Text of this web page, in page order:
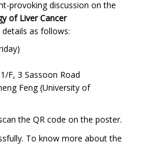
provoking discussion on the
of Liver Cancer
as follows:
F, 3 Sassoon Road
Feng (University of
the QR code on the poster.
To know more about the